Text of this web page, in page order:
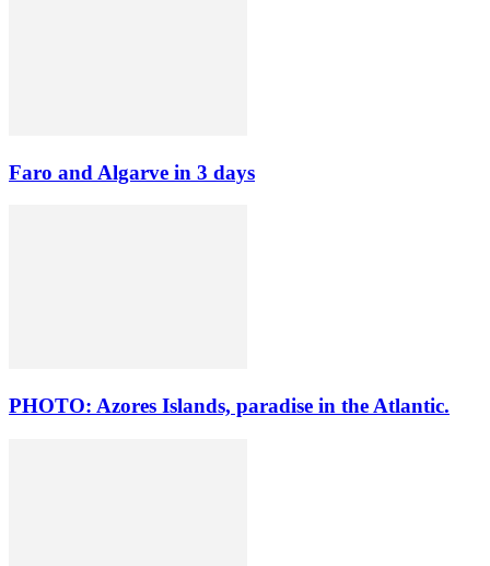
Faro and Algarve in 3 days
PHOTO: Azores Islands, paradise in the Atlantic.